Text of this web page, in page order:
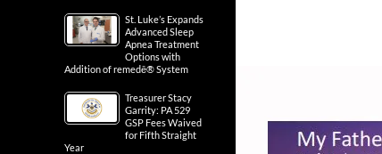
St. Luke’s Expands
Advanced Sleep
Apnea Treatment
Options with
Addition of remedē® System
Treasurer Stacy
Garrity: PA 529
GSP Fees Waived
for Fifth Straight
Year